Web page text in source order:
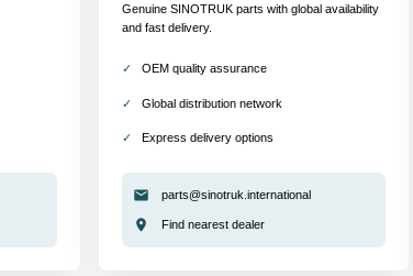
Genuine SINOTRUK parts with global availability
and fast delivery.
OEM quality assurance
Global distribution network
Express delivery options
parts@sinotruk.international
Find nearest dealer